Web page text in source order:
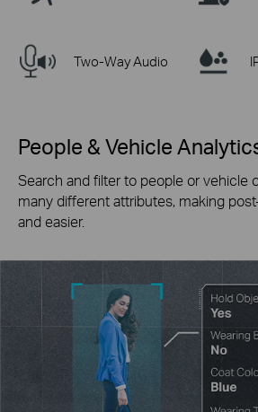
Two-Way Audio
People & Vehicle
Search and filter to people or vehicle
many different attributes, making
and easier.